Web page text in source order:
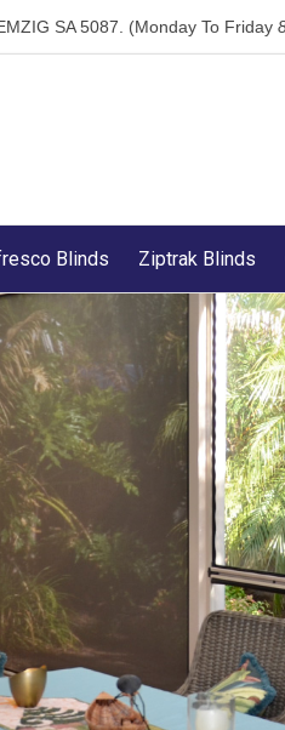
SA 5087. (Monday To Friday
Blinds Ziptrak Blinds